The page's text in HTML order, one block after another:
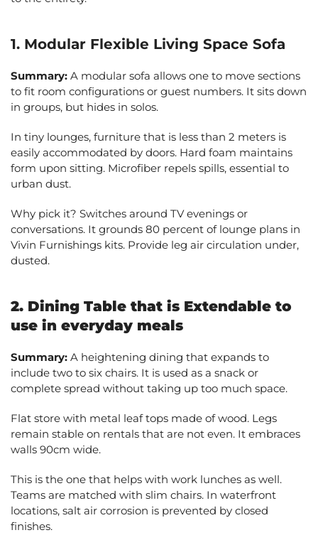
1. Modular Flexible Living Space Sofa
Summary: A modular sofa allows one to move sections
to fit room configurations or guest numbers. It sits down
in groups, but hides in solos.
In tiny lounges, furniture that is less than 2 meters is
easily accommodated by doors. Hard foam maintains
form upon sitting. Microfiber repels spills, essential to
urban dust.
Why pick it? Switches around TV evenings or
conversations. It grounds 80 percent of lounge plans in
Vivin Furnishings kits. Provide leg air circulation under,
dusted.
2. Dining Table that is Extendable to
use in everyday meals
Summary: A heightening dining that expands to
include two to six chairs. It is used as a snack or
complete spread without taking up too much space.
Flat store with metal leaf tops made of wood. Legs
remain stable on rentals that are not even. It embraces
walls 90cm wide.
This is the one that helps with work lunches as well.
Teams are matched with slim chairs. In waterfront
locations, salt air corrosion is prevented by closed
finishes.